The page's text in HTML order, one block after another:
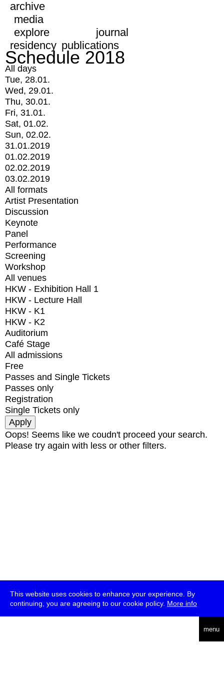
This website uses cookies to enhance your experience. By
continuing, you are agreeing to our cookie policy. More info
menu
archive
media
explore
journal
residency publications
Schedule 2018
All days
Tue, 28.01.
Wed, 29.01.
Thu, 30.01.
Fri, 31.01.
Sat, 01.02.
Sun, 02.02.
31.01.2019
01.02.2019
02.02.2019
03.02.2019
All formats
Artist Presentation
Discussion
Keynote
Panel
Performance
Screening
Workshop
All venues
HKW - Exhibition Hall 1
HKW - Lecture Hall
HKW - K1
HKW - K2
Auditorium
Café Stage
All admissions
Free
Passes and Single Tickets
Passes only
Registration
Single Tickets only
Oops! Seems like we coudn't proceed your search.
Please try again with less or other filters.